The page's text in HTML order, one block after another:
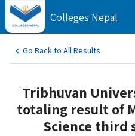
Colleges Nepal
Go Back to All Results
Tribhuvan
totaling result of
Science third